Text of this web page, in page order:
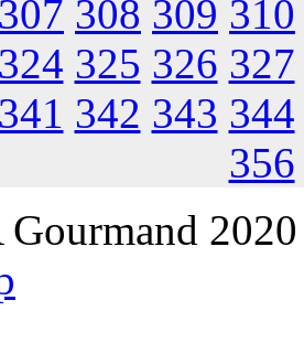
307 308 309 310
324 325 326 327
341 342 343 344
356
2020